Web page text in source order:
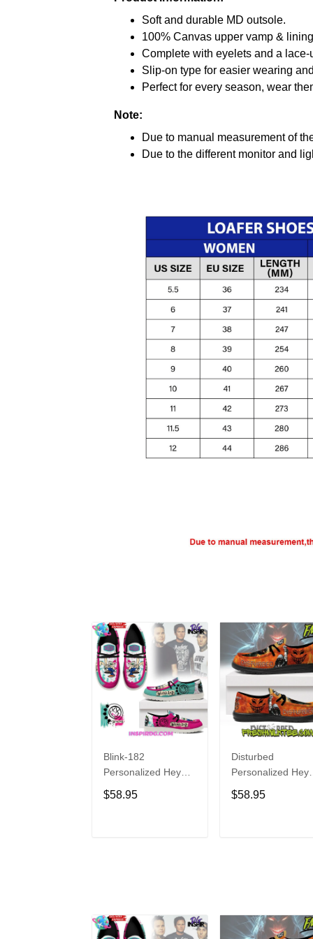
Soft and durable MD outsole.
100% Canvas upper vamp &
Complete with eyelets and a
Slip-on type for easier wearing
Perfect for every season, wear
Note:
Due to manual measurement of
Due to the different monitor and
Blink-182
Personalized Hey
Dude Sports Shoes
Custom Name
$58.95
Disturbed
Personalized Hey
Dude Sports Shoes
Custom Name
$58.95